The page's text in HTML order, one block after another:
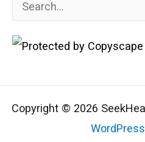
re
a
c
h
Copyright © 2026